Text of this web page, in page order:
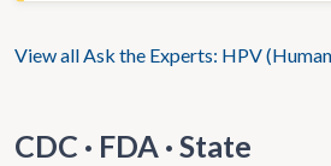
View all Ask the Experts: HPV
CDC · FDA · State